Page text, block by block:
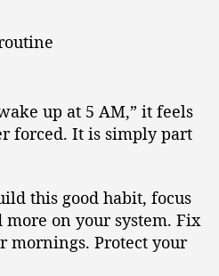
up at 5 AM,” it feels
forced. It is simply part
this good habit, focus
on your system. Fix
mornings. Protect your